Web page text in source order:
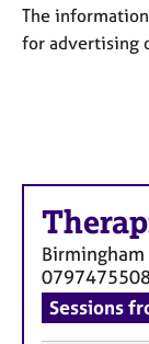
a
p
y
The
for advertising
Birmingham
Sessions